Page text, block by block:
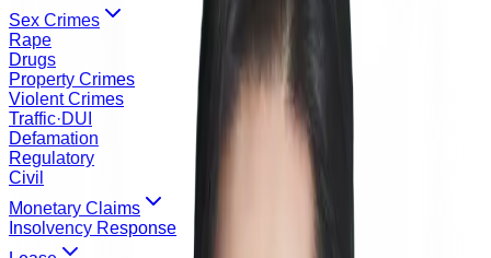
Sex Crimes
Rape
Drugs
Property Crimes
Violent Crimes
Traffic·DUI
Defamation
Regulatory
Civil
Monetary Claims
Insolvency Response